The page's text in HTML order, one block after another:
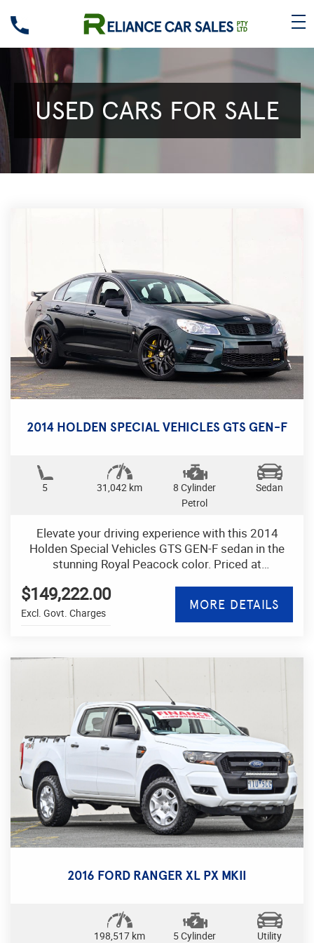
USED CARS FOR SALE
2014 HOLDEN SPECIAL VEHICLES GTS GEN-F
5 31,042 km
8 Cylinder
Petrol
Sedan
Elevate your driving experience with this 2014
Holden Special Vehicles GTS GEN-F sedan in the
stunning Royal Peacock color. Priced at
boasts a range of features that will make every
journey exhilarating.
System, this GTS is designed to deliver a thrilling
performance on the road. The sleek exterior is
complemented by 20" alloy wheels, LED daytime
running lamps, and a rear spoiler for a sporty and
stylish look.
Step inside the black leather interior and enjoy the
comfort of electric seats, heated seats, and a
premium sound system. Stay connected with
Bluetooth, GPS navigation, and a color multi-
function control screen. Safety is paramount with
features like blind spot sensors, lane departure
warning, and forward collision warning.
Whether you're cruising on the highway or taking
slip differential for a dynamic driving experience.
With only 31,042 km on the odometer, this Holden
$149,222.00
Excl. Govt. Charges MORE DETAILS
2016 FORD RANGER XL PX MKII
198,517 km
5 Cylinder
Utility